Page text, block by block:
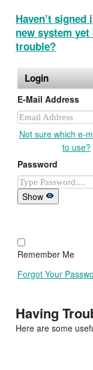
Haven’t signed
new system
trouble?
Login
E-Mail Address
Not sure which e-
to use?
Password
Show
Remember Me
Forgot Your
Having
Here are some